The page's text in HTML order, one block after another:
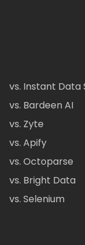
vs. Instant Data
vs. Bardeen AI
vs. Zyte
vs. Apify
vs. Octoparse
vs. Bright Data
vs. Selenium